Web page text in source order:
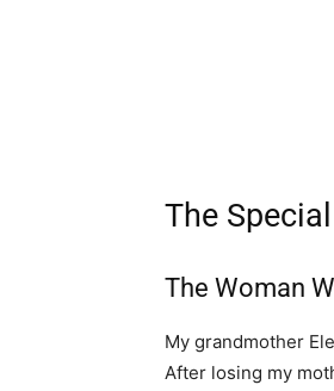
The
The Woman
My grandmother
After losing my